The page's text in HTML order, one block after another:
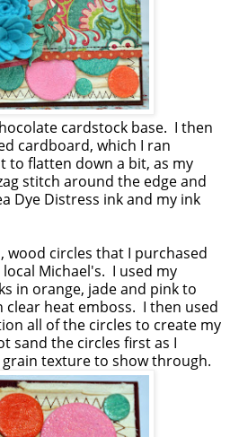
cardstock base. I then
cardboard, which I ran
to flatten down a bit, as my
stitch around the edge and
Dye Distress ink and my ink
wood circles that I purchased
Michael's. I used my
in orange, jade and pink to
clear heat emboss. I then used
all of the circles to create my
sand the circles first as I
texture to show through.